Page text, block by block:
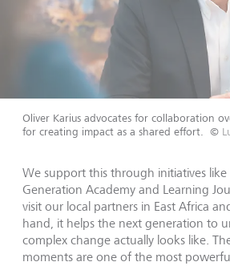
Oliver Karius advocates for collaboration
for creating impact as a shared effort. ©
We support this through initiatives like
Generation Academy and Learning
visit our local partners in East Africa
hand, it helps the next generation to
complex change actually looks like.
moments are one of the most